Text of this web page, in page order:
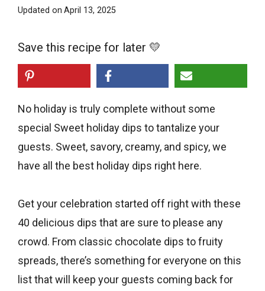
Updated on April 13, 2025
Save this recipe for later 💛
No holiday is truly complete without some
special Sweet holiday dips to tantalize your
guests. Sweet, savory, creamy, and spicy, we
have all the best holiday dips right here.
Get your celebration started off right with these
40 delicious dips that are sure to please any
crowd. From classic chocolate dips to fruity
spreads, there’s something for everyone on this
list that will keep your guests coming back for